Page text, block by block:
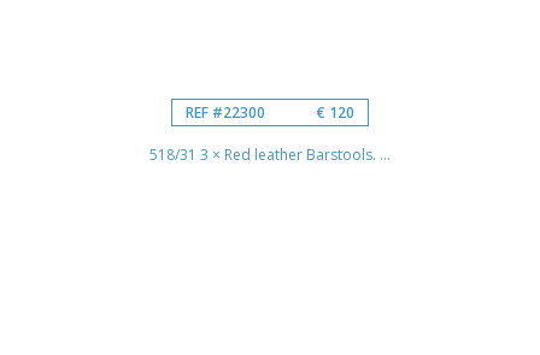
REF #22300 € 120
518/31 3 × Red leather Barstools. ...